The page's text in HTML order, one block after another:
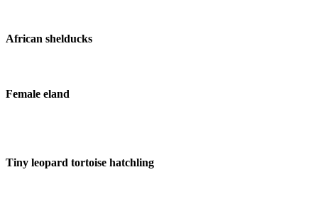
African shelducks
Female eland
Tiny leopard tortoise hatchling